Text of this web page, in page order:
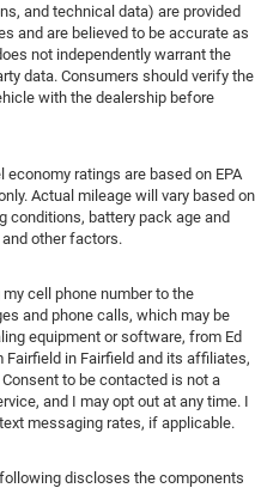
and technical data) are provided
and are believed to be accurate as
not independently warrant the
data. Consumers should verify the
with the dealership before
economy ratings are based on EPA
Actual mileage will vary based on
conditions, battery pack age and
other factors.
my cell phone number to the
and phone calls, which may be
equipment or software, from Ed
Fairfield in Fairfield and its affiliates,
to be contacted is not a
and I may opt out at any time. I
messaging rates, if applicable.
following discloses the components